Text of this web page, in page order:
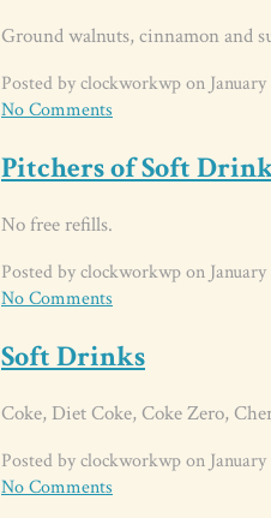
Ground walnuts, cinnamon and
Posted by clockworkwp on January
No Comments
Pitchers of Soft
No free refills.
Posted by clockworkwp on January
No Comments
Soft Drinks
Coke, Diet Coke, Coke Zero,
Posted by clockworkwp on January
No Comments